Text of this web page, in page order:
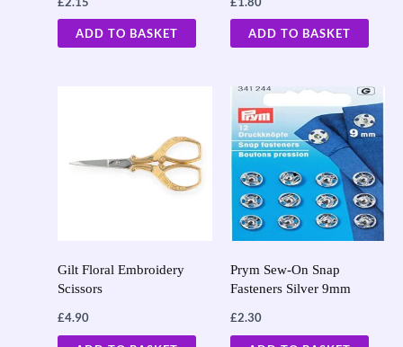
ADD TO BASKET ADD TO BASKET
Gilt Floral Embroidery
Scissors
£4.90
Prym Sew-On Snap
Fasteners Silver 9mm
£2.30